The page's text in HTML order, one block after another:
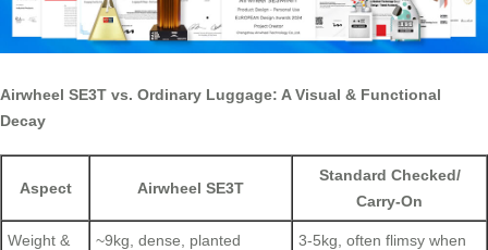
Airwheel SE3T vs. Ordinary Luggage: A Visual & Functional
Decay
Aspect Airwheel SE3T
Standard Checked/
Carry-On
Weight &
~9kg, dense, planted
3-5kg, often flimsy when